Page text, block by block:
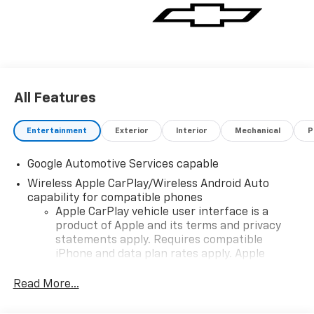
All Features
Entertainment Exterior Interior Mechanical
Google Automotive Services capable
Wireless Apple CarPlay/Wireless Android Auto
capability for compatible phones
Apple CarPlay vehicle user interface is a
product of Apple and its terms and privacy
statements apply. Requires compatible
iPhone and data plan rates apply. Apple
iPhone and Apple Music are trademarks for
Read More...